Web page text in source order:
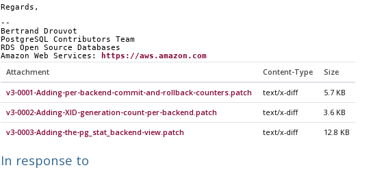
Regards,
--
Bertrand Drouvot
PostgreSQL Contributors Team
RDS Open Source Databases
Amazon Web Services:
https://aws.amazon.com
Attachment Content-Type Size
v3-0001-Adding-per-backend-commit-and-rollback-counters.patch text/x-diff 5.7 KB
v3-0002-Adding-XID-generation-count-per-backend.patch text/x-diff 3.6 KB
v3-0003-Adding-the-pg_stat_backend-view.patch text/x-diff 12.8 KB
In response to